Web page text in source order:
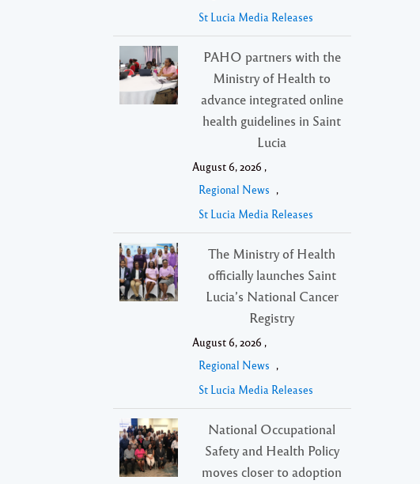
St Lucia Media Releases
PAHO partners with the
Ministry of Health to
advance integrated online
health guidelines in Saint
Lucia
August 6, 2026 ,
Regional News ,
St Lucia Media Releases
The Ministry of Health
officially launches Saint
Lucia’s National Cancer
Registry
August 6, 2026 ,
Regional News ,
St Lucia Media Releases
National Occupational
Safety and Health Policy
moves closer to adoption